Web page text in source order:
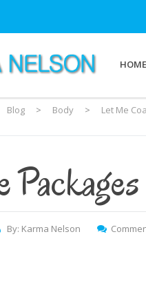
HOME
Blog > Body > Let Me
By: Karma Nelson